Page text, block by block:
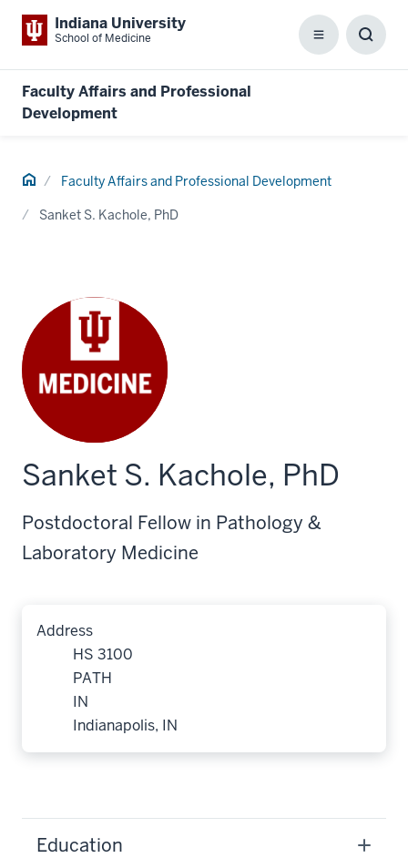
Indiana University
School of Medicine Menu
Faculty Affairs and Professional
Development
Home Faculty Affairs and Professional Development
Sanket S. Kachole, PhD
Sanket S. Kachole, PhD
Postdoctoral Fellow in Pathology &
Laboratory Medicine
Address
HS 3100
PATH
IN
Indianapolis, IN
Education